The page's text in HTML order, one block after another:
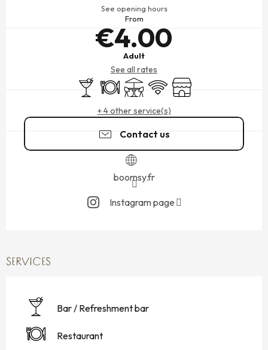
See opening hours
From
€4.00
Adult
See all rates
Bar / Refreshment bar
Restaurant
TerraceWifi Shop
+ 4 other service(s)
Contact us
boomsy.fr
Instagram page
SERVICES
Bar / Refreshment bar
Restaurant